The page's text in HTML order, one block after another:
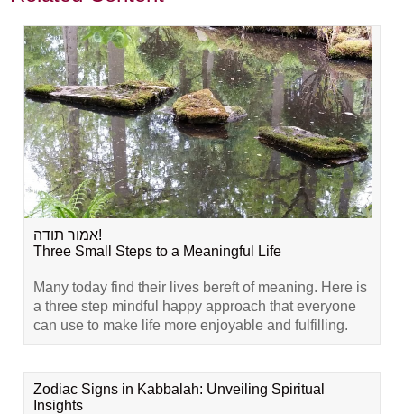
אמור תודה!
Three Small Steps to a Meaningful Life
Many today find their lives bereft of meaning. Here is
a three step mindful happy approach that everyone
can use to make life more enjoyable and fulfilling.
Zodiac Signs in Kabbalah: Unveiling Spiritual
Insights